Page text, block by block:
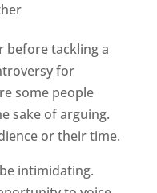
before tackling a
for
some people
sake of arguing.
or their time.
be intimidating.